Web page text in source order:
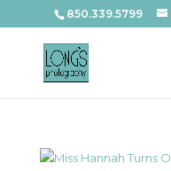
850.339.5799